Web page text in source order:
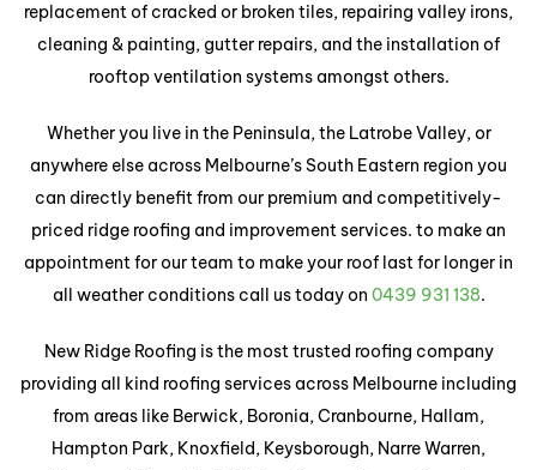
replacement of cracked or broken tiles, repairing valley irons,
cleaning & painting, gutter repairs, and the installation of
rooftop ventilation systems amongst others.
Whether you live in the Peninsula, the Latrobe Valley, or
anywhere else across Melbourne’s South Eastern region you
can directly benefit from our premium and competitively-
priced ridge roofing and improvement services. to make an
appointment for our team to make your roof last for longer in
all weather conditions call us today on 0439 931 138.
New Ridge Roofing is the most trusted roofing company
providing all kind roofing services across Melbourne including
from areas like Berwick, Boronia, Cranbourne, Hallam,
Hampton Park, Knoxfield, Keysborough, Narre Warren,